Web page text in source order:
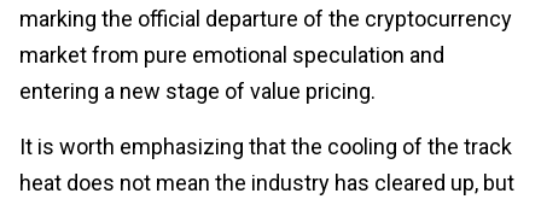
marking the official departure of the cryptocurrency
market from pure emotional speculation and
entering a new stage of value pricing.
It is worth emphasizing that the cooling of the track
heat does not mean the industry has cleared up, but